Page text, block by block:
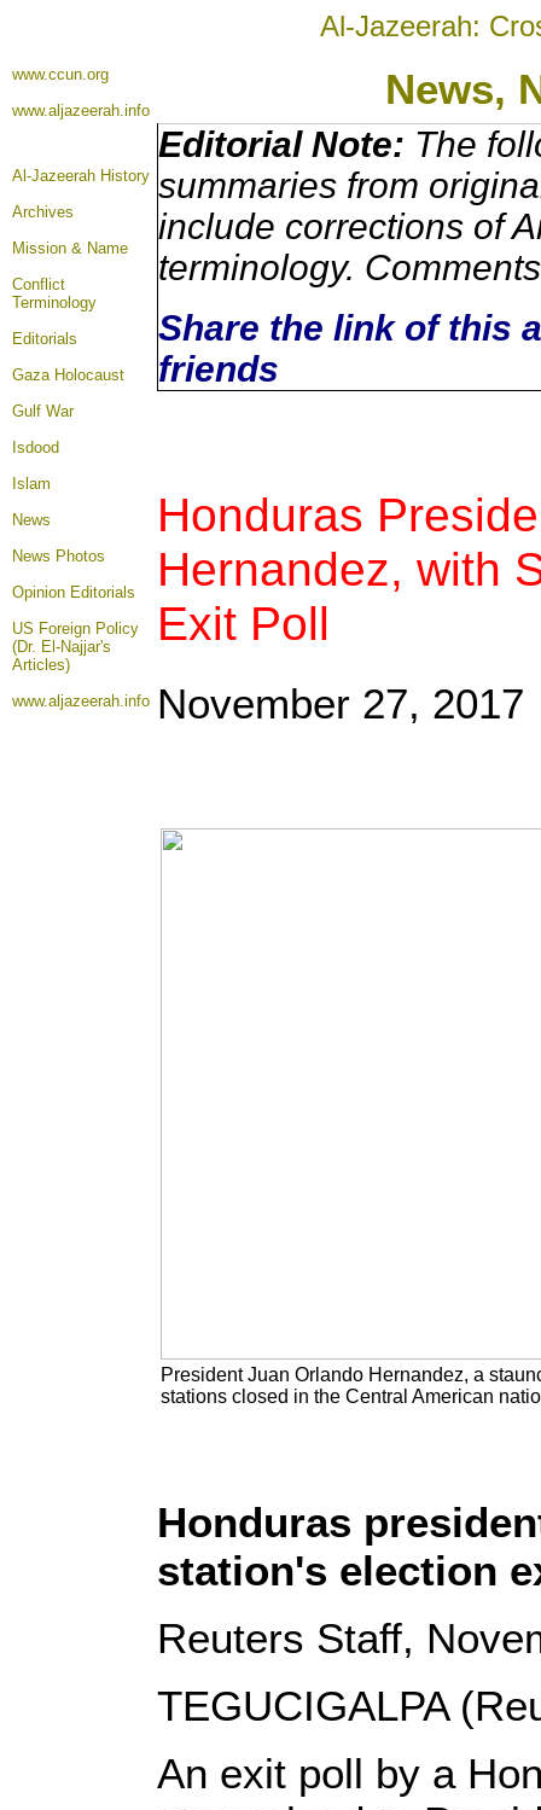
Al-Jazeerah:
www.ccun.org
www.aljazeerah.info
News,
Al-Jazeerah History
Archives
Mission & Name
Conflict
Terminology
Editorials
Gaza Holocaust
Gulf War
Isdood
Islam
News
News Photos
Opinion Editorials
US Foreign Policy
(Dr. El-Najjar's
Articles)
www.aljazeerah.info
Editorial Note: The
summaries from
include corrections of
terminology.
Share the link of this
friends
Honduras
Hernandez, with
Exit Poll
November 27, 2017
President Juan Orlando Hernandez, a
stations closed in the Central American
Honduras
station's election
Reuters Staff,
TEGUCIGALPA
An exit poll by a